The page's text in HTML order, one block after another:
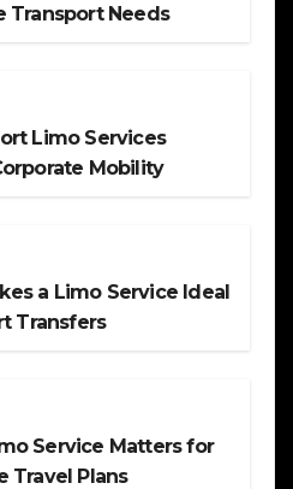
Transport Needs
Limo Services
Mobility
a Limo Service Ideal
Transfers
Service Matters for
Travel Plans